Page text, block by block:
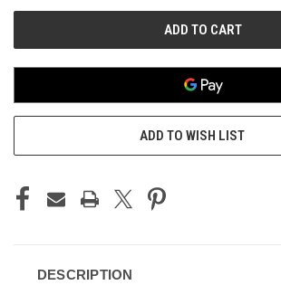
ADD TO WISH LIST
DESCRIPTION